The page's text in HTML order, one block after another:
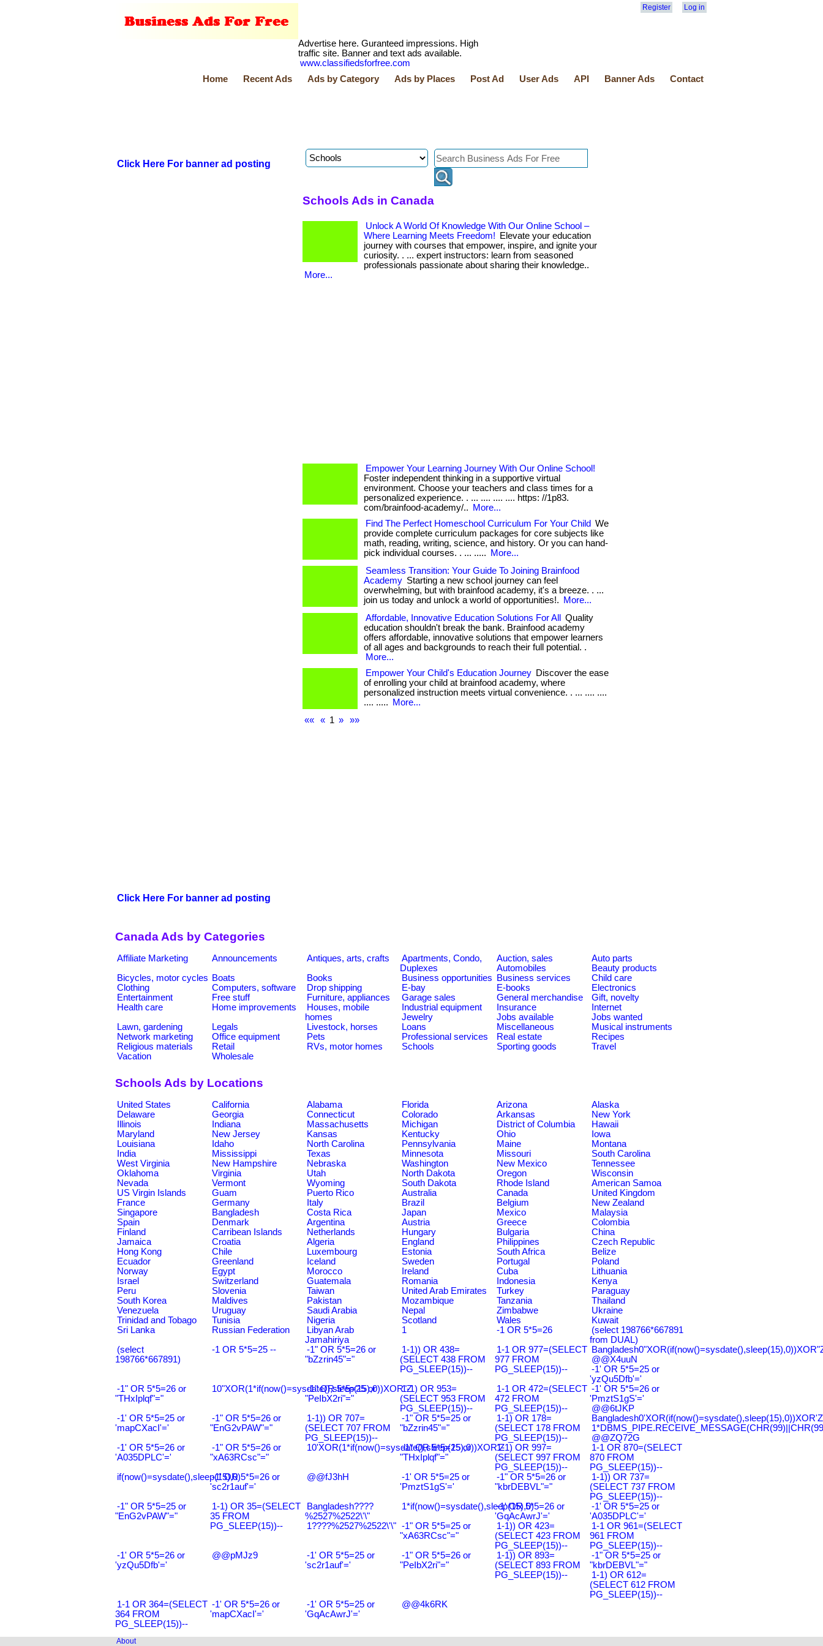
Register Log in
Advertise here. Guranteed impressions. High
traffic site. Banner and text ads available.
www.classifiedsforfree.com
Home
Recent Ads Ads by Category Ads by Places Post Ad User Ads API Banner Ads Contact
Click Here For banner ad posting
Click Here For banner ad posting
Schools Ads in Canada
Unlock A World Of Knowledge With Our Online School –
Where Learning Meets Freedom!
Elevate your education
journey with courses that empower, inspire, and ignite your
curiosity. . ... expert instructors: learn from seasoned
professionals passionate about sharing their knowledge..
More...
Empower Your Learning Journey With Our Online School!
Foster independent thinking in a supportive virtual
environment. Choose your teachers and class times for a
personalized experience. . ... .... .... .... https: //1p83.
com/brainfood-academy/..
More...
Find The Perfect Homeschool Curriculum For Your Child We
provide complete curriculum packages for core subjects like
math, reading, writing, science, and history. Or you can hand-
pick individual courses. . ... .....
More...
Seamless Transition: Your Guide To Joining Brainfood
Academy Starting a new school journey can feel
overwhelming, but with brainfood academy, it's a breeze. . ...
join us today and unlock a world of opportunities!.
More...
Affordable, Innovative Education Solutions For All
Quality
education shouldn't break the bank. Brainfood academy
offers affordable, innovative solutions that empower learners
of all ages and backgrounds to reach their full potential. .
More...
Empower Your Child's Education Journey Discover the ease
of enrolling your child at brainfood academy, where
personalized instruction meets virtual convenience. . ... .... ....
.... .....
More...
««
« 1 » »»
Canada Ads by Categories
Affiliate Marketing Announcements Antiques, arts, crafts
Apartments, Condo,
Duplexes
Auction, sales
Auto parts
Automobiles
Beauty products
Bicycles, motor cycles Boats Books Business opportunities Business services
Child care
Clothing
Computers, software Drop shipping E-bay E-books
Electronics
Entertainment
Free stuff Furniture, appliances Garage sales General merchandise
Gift, novelty
Health care
Home improvements
Houses, mobile
homes
Industrial equipment Insurance
Internet
Jewelry
Jobs available
Jobs wanted
Lawn, gardening
Legals Livestock, horses Loans Miscellaneous
Musical instruments
Network marketing
Office equipment Pets Professional services Real estate
Recipes
Religious materials
Retail RVs, motor homes Schools Sporting goods
Travel
Vacation
Wholesale
Schools Ads by Locations
United States California Alabama Florida Arizona
Alaska
Delaware
Georgia Connecticut Colorado Arkansas
New York
Illinois
Indiana Massachusetts Michigan District of Columbia
Hawaii
Maryland
New Jersey Kansas Kentucky Ohio
Iowa
Louisiana
Idaho North Carolina Pennsylvania Maine
Montana
India
Mississippi Texas Minnesota Missouri
South Carolina
West Virginia
New Hampshire Nebraska Washington New Mexico
Tennessee
Oklahoma
Virginia Utah North Dakota Oregon
Wisconsin
Nevada
Vermont Wyoming South Dakota Rhode Island
American Samoa
US Virgin Islands
Guam Puerto Rico Australia Canada
United Kingdom
France
Germany Italy Brazil Belgium
New Zealand
Singapore
Bangladesh Costa Rica Japan Mexico
Malaysia
Spain
Denmark Argentina Austria Greece
Colombia
Finland
Carribean Islands Netherlands Hungary Bulgaria
China
Jamaica
Croatia Algeria England Philippines
Czech Republic
Hong Kong
Chile Luxembourg Estonia South Africa
Belize
Ecuador
Greenland Iceland Sweden Portugal
Poland
Norway
Egypt Morocco Ireland Cuba
Lithuania
Israel
Switzerland Guatemala Romania Indonesia
Kenya
Peru
Slovenia Taiwan United Arab Emirates Turkey
Paraguay
South Korea
Maldives Pakistan Mozambique Tanzania
Thailand
Venezuela
Uruguay Saudi Arabia Nepal Zimbabwe
Ukraine
Trinidad and Tobago
Tunisia Nigeria Scotland Wales
Kuwait
Sri Lanka
Russian Federation
Libyan Arab
Jamahiriya
1 -1 OR 5*5=26
(select 198766*667891
from DUAL)
(select
198766*667891)
-1 OR 5*5=25 --
-1" OR 5*5=26 or
"bZzrin45"="
1-1)) OR 438=
(SELECT 438 FROM
PG_SLEEP(15))--
1-1 OR 977=(SELECT
977 FROM
PG_SLEEP(15))--
@@X4uuN
-1' OR 5*5=25 or
'yzQu5Dfb'='
-1" OR 5*5=26 or
"THxIplqf"="
10"XOR(1*if(now()=sysdate(),sleep(15),0))XOR"Z
-1" OR 5*5=25 or
"PeIbX2ri"="
1-1) OR 953=
(SELECT 953 FROM
PG_SLEEP(15))--
1-1 OR 472=(SELECT
472 FROM
PG_SLEEP(15))--
-1' OR 5*5=26 or
'PmztS1gS'='
@@6tJKP
-1' OR 5*5=25 or
'mapCXacI'='
-1" OR 5*5=26 or
"EnG2vPAW"="
1-1)) OR 707=
(SELECT 707 FROM
PG_SLEEP(15))--
-1" OR 5*5=25 or
"bZzrin45"="
1-1) OR 178=
(SELECT 178 FROM
PG_SLEEP(15))--
Bangladesh0'XOR(if(now()=sysdate(),sleep(15),0))XOR'Z
@@ZQ72G
-1' OR 5*5=26 or
'A035DPLC'='
-1" OR 5*5=26 or
"xA63RCsc"="
10'XOR(1*if(now()=sysdate(),sleep(15),0))XOR'Z
-1" OR 5*5=25 or
"THxIplqf"="
1-1) OR 997=
(SELECT 997 FROM
PG_SLEEP(15))--
1-1 OR 870=(SELECT
870 FROM
PG_SLEEP(15))--
if(now()=sysdate(),sleep(15),0)-1' OR 5*5=26 or
'sc2r1auf'='
@@fJ3hH
-1' OR 5*5=25 or
'PmztS1gS'='
-1" OR 5*5=26 or
"kbrDEBVL"="
1-1)) OR 737=
(SELECT 737 FROM
PG_SLEEP(15))--
-1" OR 5*5=25 or
"EnG2vPAW"="
1-1) OR 35=(SELECT
35 FROM
PG_SLEEP(15))--
Bangladesh????
%2527%2522\'\"
1*if(now()=sysdate(),sleep(15),0)
-1' OR 5*5=26 or
'GqAcAwrJ'='
-1' OR 5*5=25 or
'A035DPLC'='
1????%2527%2522\'\" -1" OR 5*5=25 or
"xA63RCsc"="
1-1)) OR 423=
(SELECT 423 FROM
PG_SLEEP(15))--
1-1 OR 961=(SELECT
961 FROM
PG_SLEEP(15))--
-1' OR 5*5=26 or
'yzQu5Dfb'='
@@pMJz9
-1' OR 5*5=25 or
'sc2r1auf'='
-1" OR 5*5=26 or
"PeIbX2ri"="
1-1)) OR 893=
(SELECT 893 FROM
PG_SLEEP(15))--
-1" OR 5*5=25 or
"kbrDEBVL"="
1-1) OR 612=
(SELECT 612 FROM
PG_SLEEP(15))--
1-1 OR 364=(SELECT
364 FROM
PG_SLEEP(15))--
-1' OR 5*5=26 or
'mapCXacI'='
-1' OR 5*5=25 or
'GqAcAwrJ'='
@@4k6RK
About